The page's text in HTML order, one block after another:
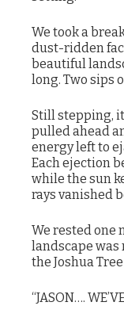
We took a
dust-ridden
beautiful
long. Two sips
Still stepping,
pulled ahead
energy left to
Each ejection
while the sun
rays vanished
We rested one
landscape
the Joshua
“JASON….